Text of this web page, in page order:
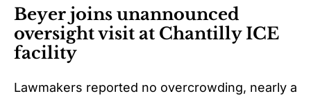
Beyer joins unannounced
oversight visit at Chantilly ICE
facility
Lawmakers reported no overcrowding, nearly a